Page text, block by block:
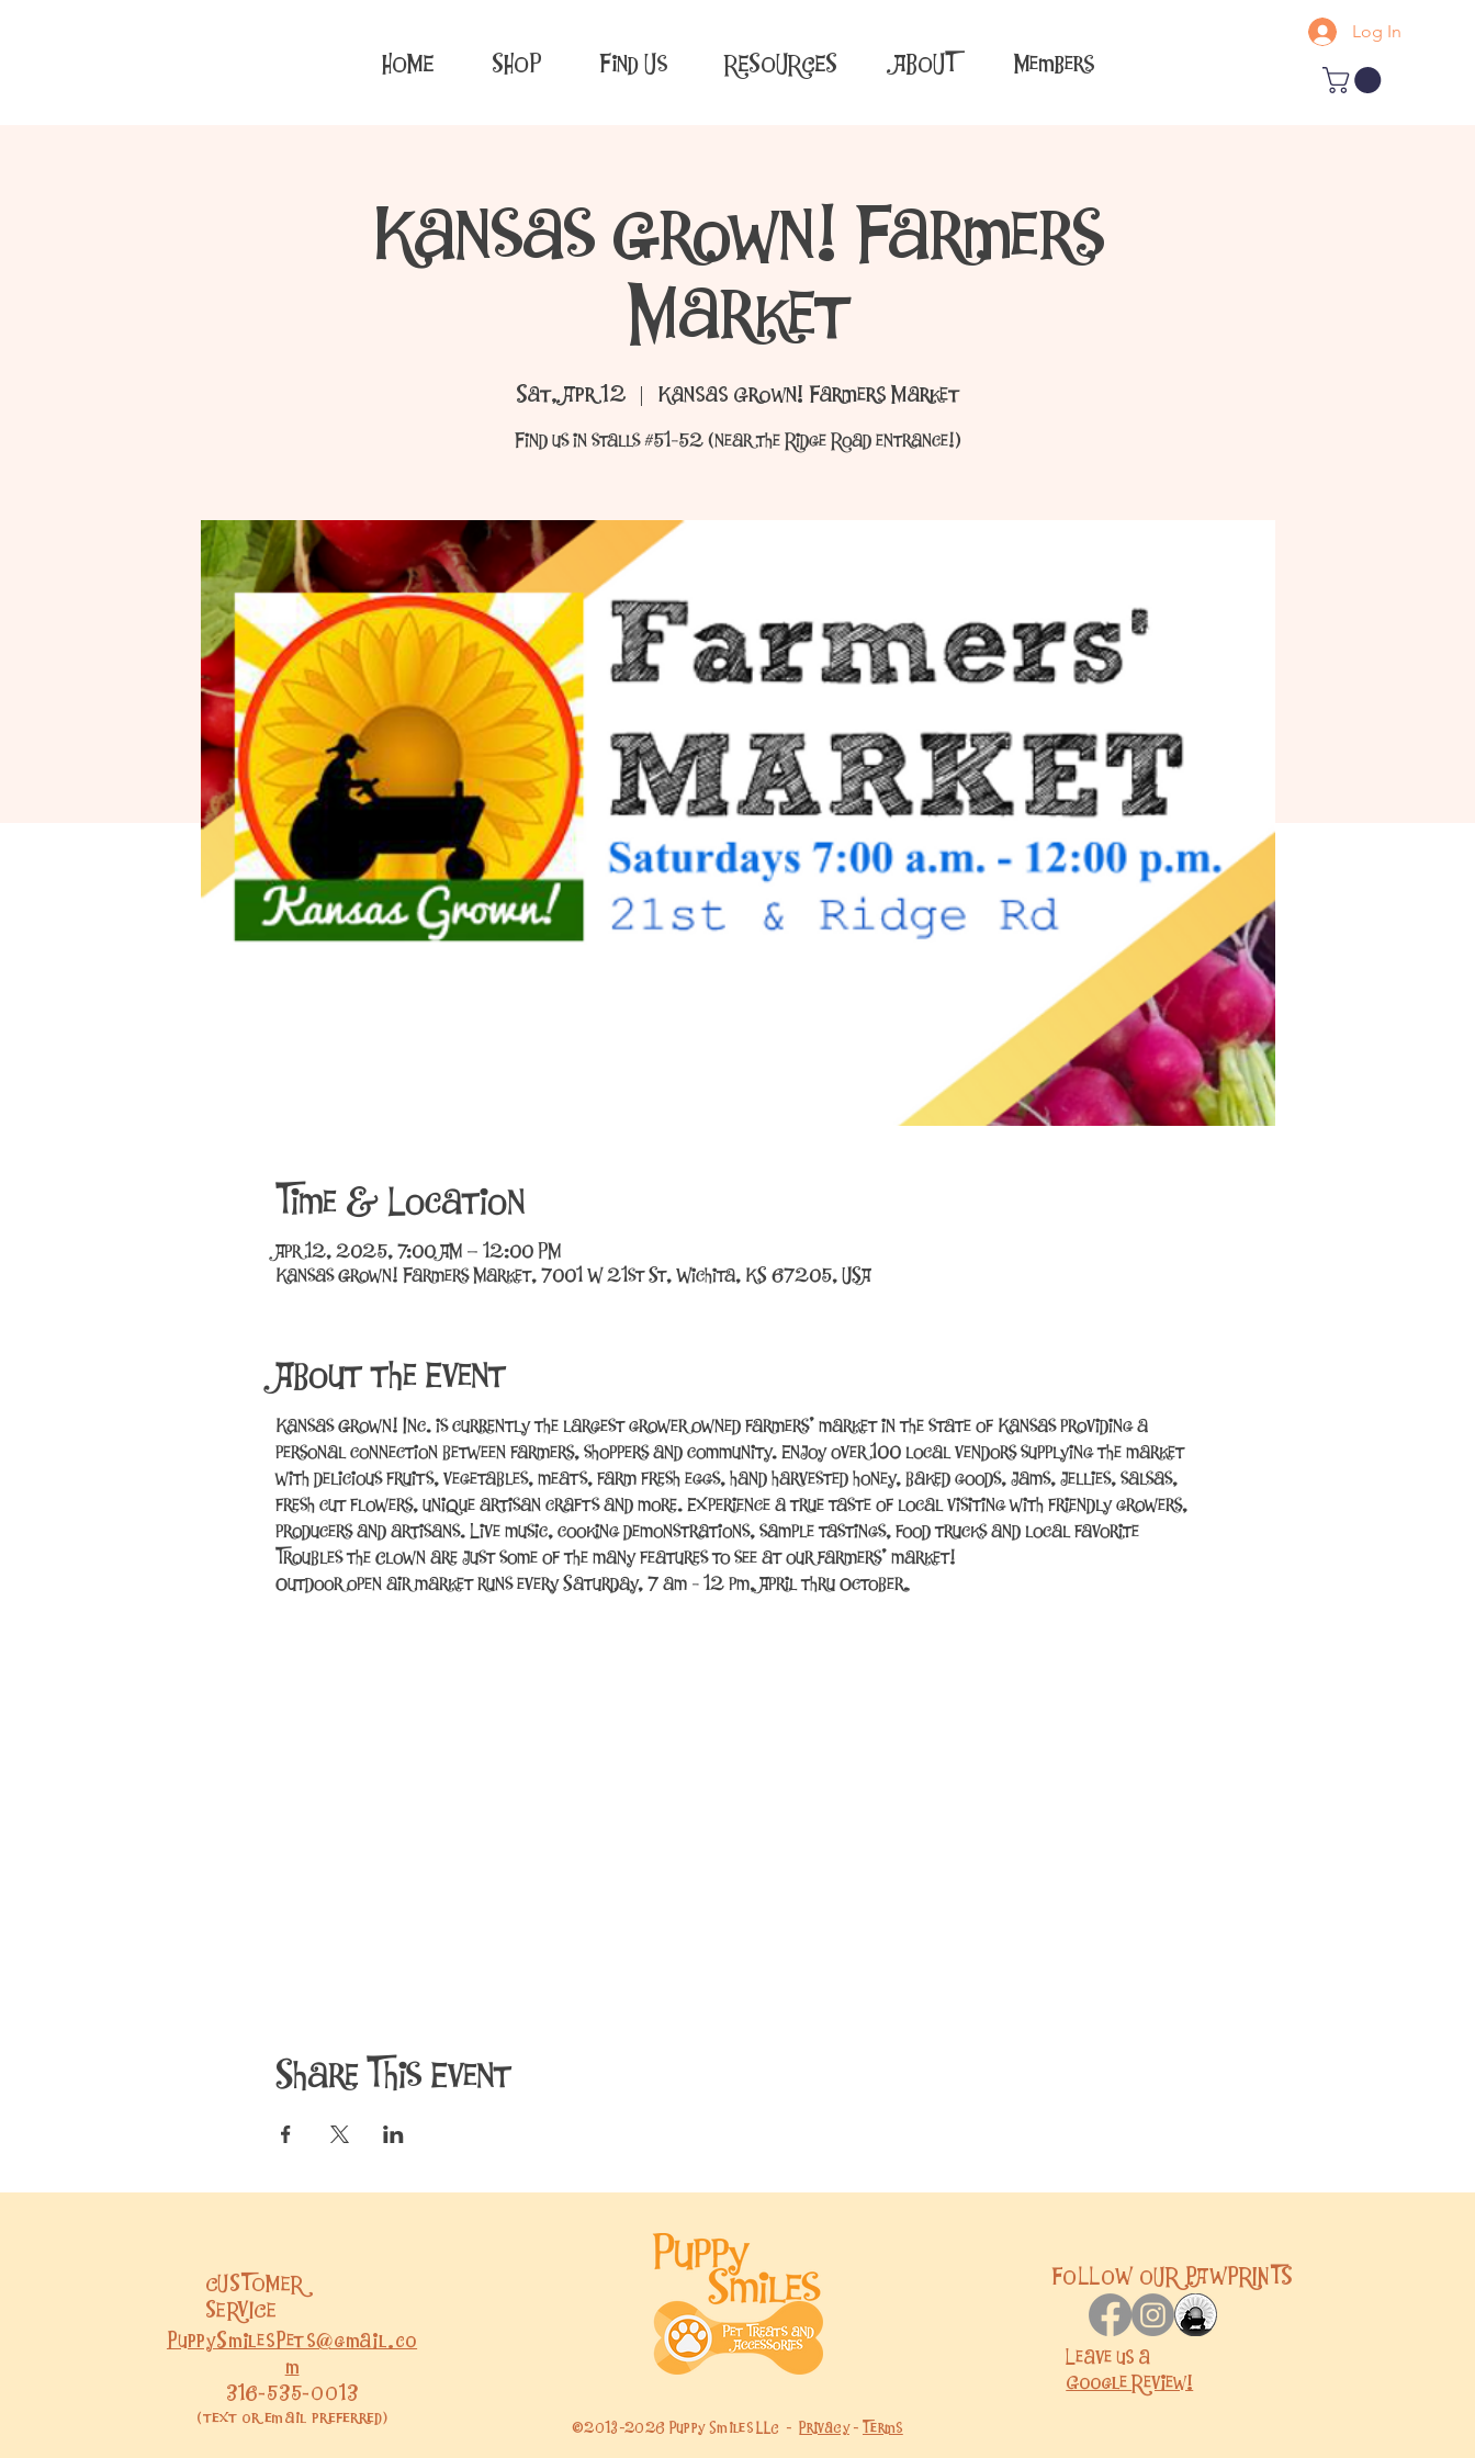
HOME SHOP Find Us RESOURCES ABOUT Members
Log In
Kansas Grown! Farmers
Market
Sat, Apr 12
  |
Kansas Grown! Farmers Market
Find us in stalls #51-52 (near the Ridge Road entrance!)
Time & Location
Apr 12, 2025, 7:00 AM – 12:00 PM
Kansas Grown! Farmers Market, 7001 W 21st St, Wichita, KS 67205, USA
About the Event
Kansas Grown! Inc. is currently the largest grower owned farmers’ market in the state of Kansas providing a
personal connection between farmers, shoppers and community. Enjoy over 100 local vendors supplying the market
with delicious fruits, vegetables, meats, farm fresh eggs, hand harvested honey, baked goods, jams, jellies, salsas,
fresh cut flowers, unique artisan crafts and more. Experience a true taste of local visiting with friendly growers,
producers and artisans. Live music, cooking demonstrations, sample tastings, food trucks and local favorite
Troubles the Clown are just some of the many features to see at our farmers’ market!
Outdoor open air market runs every Saturday, 7 am - 12 pm, April thru October.
Share This Event
CUSTOMER
SERVICE
PuppySmilesPets@gmail.co
m
316-535-0013
(text or email preferred) ©2013-2026 Puppy Smiles LLC -Privacy- Terms
FOLLOW OUR PAWPRINTS
Leave us a
GoogleReview!